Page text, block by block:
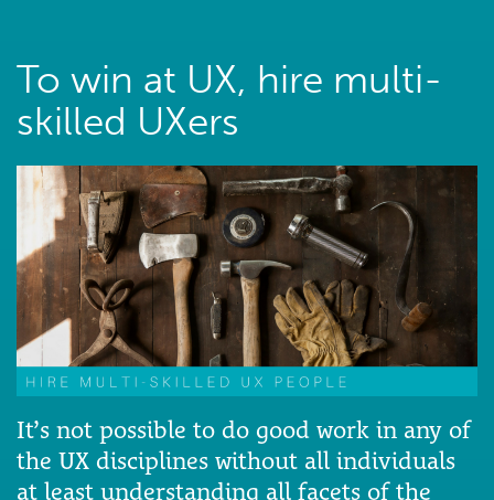
To win at UX, hire multi-
skilled UXers
It’s not possible to do good work in any of
the UX disciplines without all individuals
at least understanding all facets of the